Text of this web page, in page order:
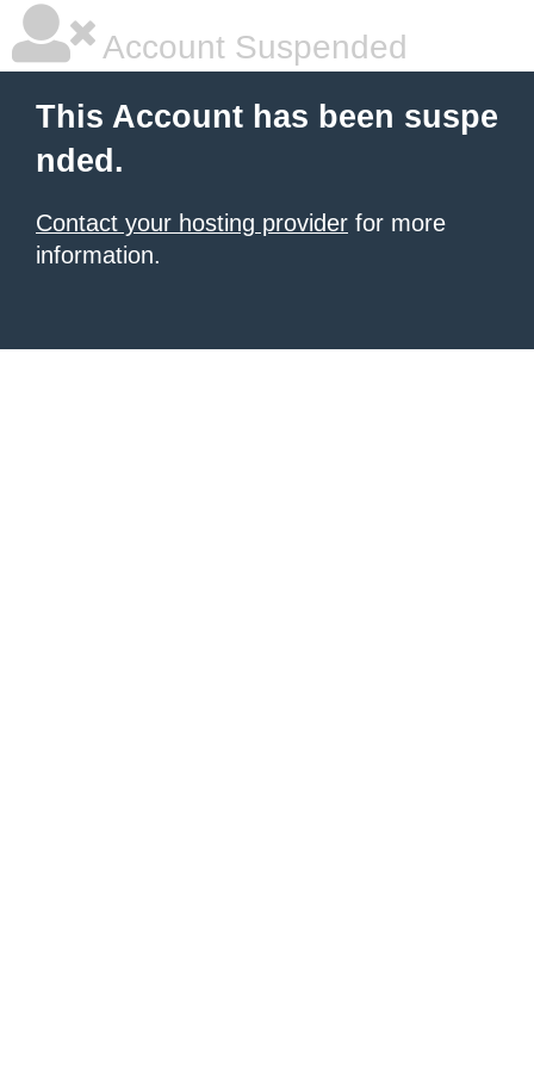
Account Suspended
This Account has been suspe
nded.
Contact your hosting provider for more
information.